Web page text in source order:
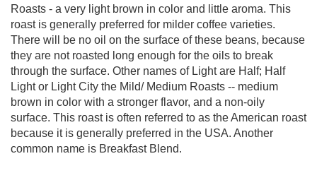
Roasts - a very light brown in color and little aroma. This
roast is generally preferred for milder coffee varieties.
There will be no oil on the surface of these beans, because
they are not roasted long enough for the oils to break
through the surface. Other names of Light are Half; Half
Light or Light City the Mild/ Medium Roasts -- medium
brown in color with a stronger flavor, and a non-oily
surface. This roast is often referred to as the American roast
because it is generally preferred in the USA. Another
common name is Breakfast Blend.